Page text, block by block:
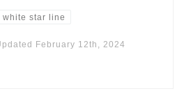
white star line
February 12th, 2024